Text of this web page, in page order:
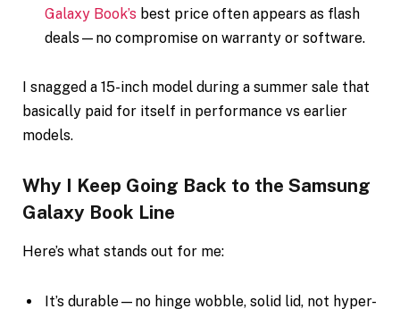
Galaxy Book’s best price often appears as flash
deals—no compromise on warranty or software.
I snagged a 15-inch model during a summer sale that
basically paid for itself in performance vs earlier
models.
Why I Keep Going Back to the Samsung
Galaxy Book Line
Here’s what stands out for me:
It’s durable—no hinge wobble, solid lid, not hyper-